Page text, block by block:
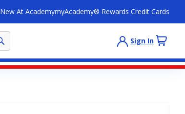
New At AcademymyAcademy® Rewards Credit Cards
Sign In